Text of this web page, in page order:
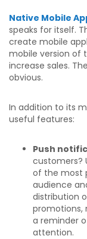
Native Mobile
speaks for itself.
create mobile
mobile version of
increase sales.
obvious.
In addition to its
useful features:
Push
customers?
of the most
audience
distribution
promotions,
a reminder
attention.